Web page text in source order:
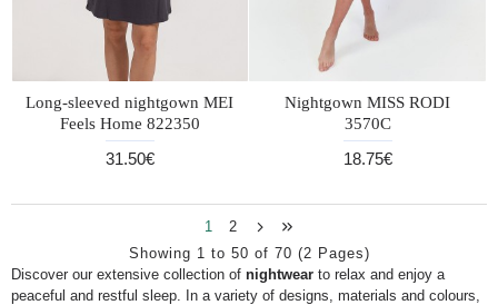
Discover our extensive collection of nightwear to relax and enjoy a
peaceful and restful sleep. In a variety of designs, materials and colours,
Long-sleeved nightgown MEI
Feels Home 822350
31.50€
Nightgown MISS RODI
3570C
18.75€
1
2
Showing 1 to 50 of 70 (2 Pages)